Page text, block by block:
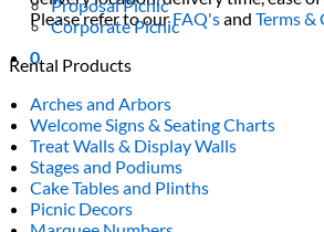
Please refer to ourFAQ'sandTerms &
0
Proposal Picnic
Corporate Picnic
Rental Products
Arches and Arbors
Welcome Signs & Seating Charts
Treat Walls & Display Walls
Stages and Podiums
Cake Tables and Plinths
Picnic Decors